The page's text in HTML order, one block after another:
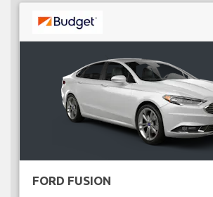
FORD FUSION